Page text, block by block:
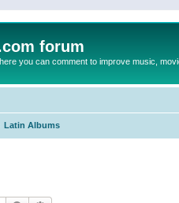
forum
you can comment to improve music,
Latin Albums